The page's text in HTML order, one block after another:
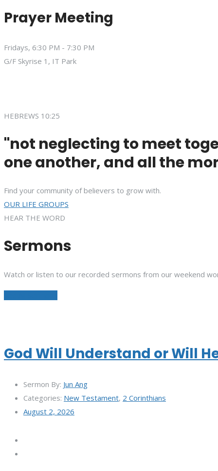
Prayer Meeting
Fridays, 6:30 PM - 7:30 PM
G/F Skyrise 1, IT Park
HEBREWS 10:25
"not neglecting to meet
one another, and all the
Find your community of believers to grow with.
OUR LIFE GROUPS
HEAR THE WORD
Sermons
Watch or listen to our recorded sermons from our weekend
God Will Understand or Will
Sermon By: Jun Ang
Categories: New Testament, 2 Corinthians
August 2, 2026